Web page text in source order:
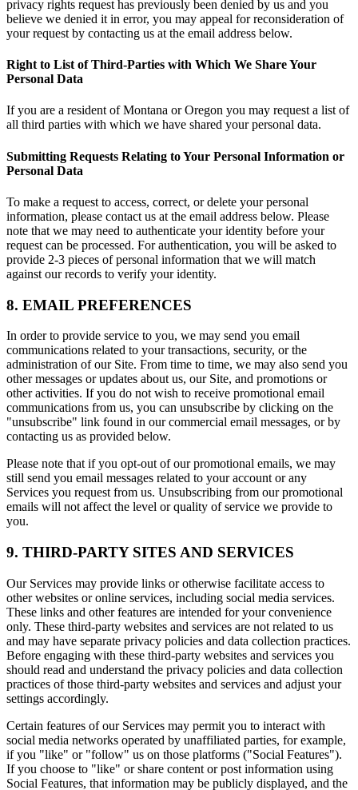
privacy rights request has previously been denied by us and you
believe we denied it in error, you may appeal for reconsideration of
your request by contacting us at the email address below.
Right to List of Third-Parties with Which We Share Your
Personal Data
If you are a resident of Montana or Oregon you may request a list of
all third parties with which we have shared your personal data.
Submitting Requests Relating to Your Personal Information or
Personal Data
To make a request to access, correct, or delete your personal
information, please contact us at the email address below. Please
note that we may need to authenticate your identity before your
request can be processed. For authentication, you will be asked to
provide 2-3 pieces of personal information that we will match
against our records to verify your identity.
8. EMAIL PREFERENCES
In order to provide service to you, we may send you email
communications related to your transactions, security, or the
administration of our Site. From time to time, we may also send you
other messages or updates about us, our Site, and promotions or
other activities. If you do not wish to receive promotional email
communications from us, you can unsubscribe by clicking on the
"unsubscribe" link found in our commercial email messages, or by
contacting us as provided below.
Please note that if you opt-out of our promotional emails, we may
still send you email messages related to your account or any
Services you request from us. Unsubscribing from our promotional
emails will not affect the level or quality of service we provide to
you.
9. THIRD-PARTY SITES AND SERVICES
Our Services may provide links or otherwise facilitate access to
other websites or online services, including social media services.
These links and other features are intended for your convenience
only. These third-party websites and services are not related to us
and may have separate privacy policies and data collection practices.
Before engaging with these third-party websites and services you
should read and understand the privacy policies and data collection
practices of those third-party websites and services and adjust your
settings accordingly.
Certain features of our Services may permit you to interact with
social media networks operated by unaffiliated parties, for example,
if you "like" or "follow" us on those platforms ("Social Features").
If you choose to "like" or share content or post information using
Social Features, that information may be publicly displayed, and the